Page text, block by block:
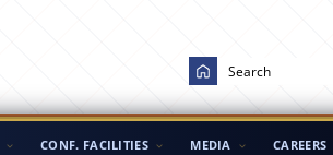
CONF. FACILITIES MEDIA CAREERS